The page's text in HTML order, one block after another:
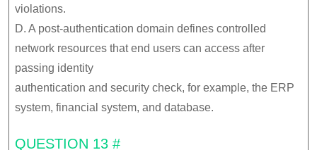
violations.
D. A post-authentication domain defines controlled
network resources that end users can access after
passing identity
authentication and security check, for example, the ERP
system, financial system, and database.
QUESTION 13 #